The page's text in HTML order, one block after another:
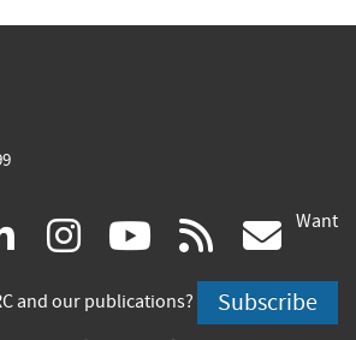
linkedin
(link
is
instagram
(link
is
youtube
(link
is
rss
is
Want
and our publications? Subscribe